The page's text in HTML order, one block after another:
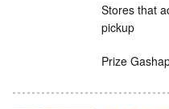
Stores that
pickup
Prize